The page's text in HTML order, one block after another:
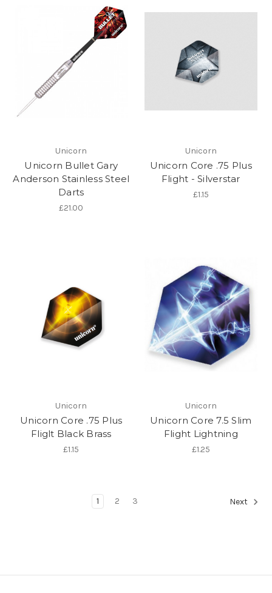
Unicorn
Unicorn Bullet Gary
Anderson Stainless Steel
Darts
£21.00
Unicorn
Unicorn Core .75 Plus
Flight - Silverstar
£1.15
Unicorn
Unicorn Core .75 Plus
Fliglt Black Brass
£1.15
Unicorn
Unicorn Core 7.5 Slim
Flight Lightning
£1.25
1 2 3 Next